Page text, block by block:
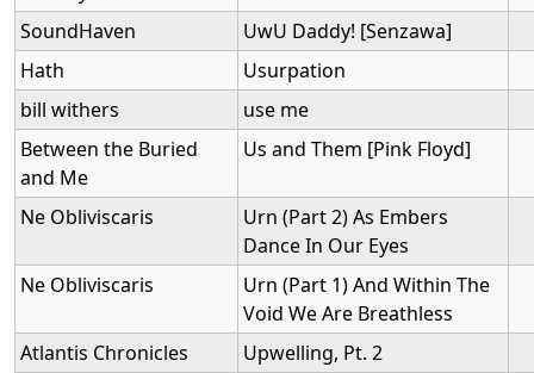
SoundHaven
UwU Daddy! [Senzawa]
Hath
Usurpation
bill withers
use me
Between the Buried
and Me
Us and Them [Pink Floyd]
Ne Obliviscaris
Urn (Part 2) As Embers
Dance In Our Eyes
Ne Obliviscaris
Urn (Part 1) And Within The
Void We Are Breathless
Atlantis Chronicles
Upwelling, Pt. 2